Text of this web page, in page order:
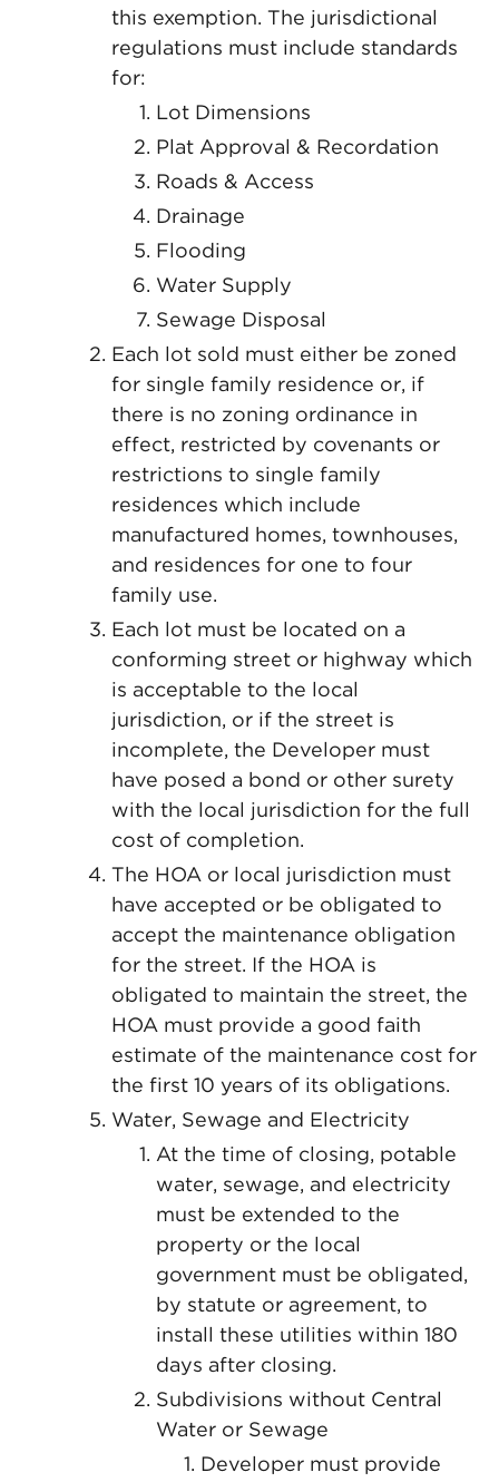
this exemption. The jurisdictional
regulations must include standards
for:
Lot Dimensions
Plat Approval & Recordation
Roads & Access
Drainage
Flooding
Water Supply
Sewage Disposal
Each lot sold must either be zoned
for single family residence or, if
there is no zoning ordinance in
effect, restricted by covenants or
restrictions to single family
residences which include
manufactured homes, townhouses,
and residences for one to four
family use.
Each lot must be located on a
conforming street or highway which
is acceptable to the local
jurisdiction, or if the street is
incomplete, the Developer must
have posed a bond or other surety
with the local jurisdiction for the full
cost of completion.
The HOA or local jurisdiction must
have accepted or be obligated to
accept the maintenance obligation
for the street. If the HOA is
obligated to maintain the street, the
HOA must provide a good faith
estimate of the maintenance cost for
the first 10 years of its obligations.
Water, Sewage and Electricity
At the time of closing, potable
water, sewage, and electricity
must be extended to the
property or the local
government must be obligated,
by statute or agreement, to
install these utilities within 180
days after closing.
Subdivisions without Central
Water or Sewage
Developer must provide